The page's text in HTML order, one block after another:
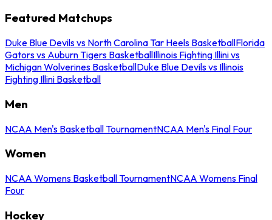
Featured Matchups
Duke Blue Devils vs North Carolina Tar Heels BasketballFlorida
Gators vs Auburn Tigers BasketballIllinois Fighting Illini vs
Michigan Wolverines BasketballDuke Blue Devils vs Illinois
Fighting Illini Basketball
Men
NCAA Men's Basketball TournamentNCAA Men's Final Four
Women
NCAA Womens Basketball TournamentNCAA Womens Final
Four
Hockey